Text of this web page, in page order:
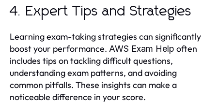
4. Expert Tips and Strategies
Learning exam-taking strategies can significantly
boost your performance. AWS Exam Help often
includes tips on tackling difficult questions,
understanding exam patterns, and avoiding
common pitfalls. These insights can make a
noticeable difference in your score.